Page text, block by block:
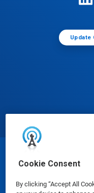
Cookie Consent
By clicking “Accept All
Update
©
Safety Data Sheets